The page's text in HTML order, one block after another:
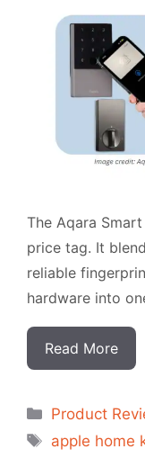
The Aqara
price tag. It
reliable
hardware into
Read More
Categorias
Product
Tags
apple home